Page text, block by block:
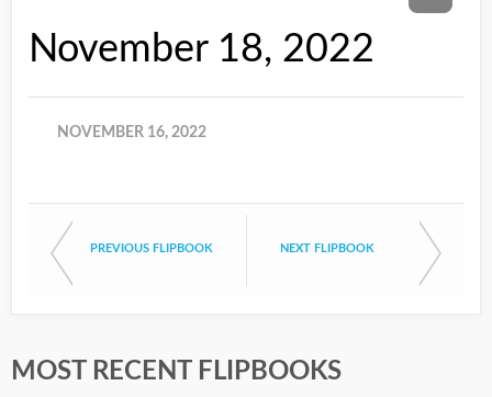
November 18, 2022
NOVEMBER 16, 2022
PREVIOUS FLIPBOOK NEXT FLIPBOOK
MOST RECENT FLIPBOOKS